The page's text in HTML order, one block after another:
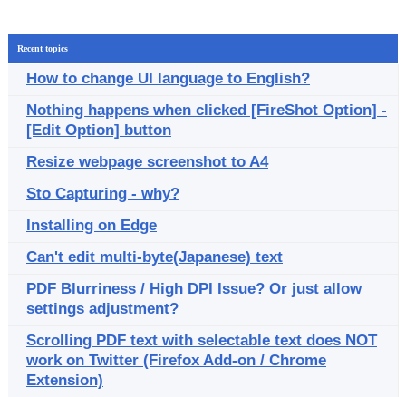
Recent topics
How to change UI language to English?
Nothing happens when clicked [FireShot Option] -
[Edit Option] button
Resize webpage screenshot to A4
Sto Capturing - why?
Installing on Edge
Can't edit multi-byte(Japanese) text
PDF Blurriness / High DPI Issue? Or just allow
settings adjustment?
Scrolling PDF text with selectable text does NOT
work on Twitter (Firefox Add-on / Chrome
Extension)